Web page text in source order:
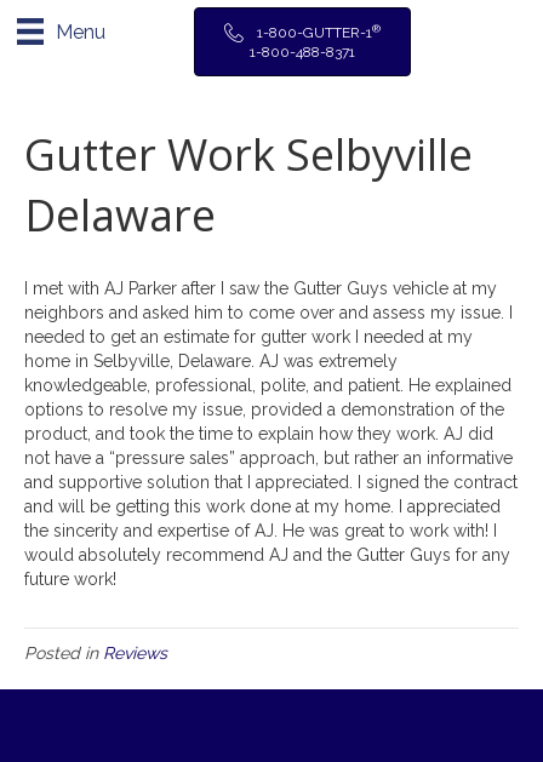
Menu 1-800-GUTTER-1®
1-800-488-8371
Gutter Work Selbyville
Delaware
I met with AJ Parker after I saw the Gutter Guys vehicle at my
neighbors and asked him to come over and assess my issue. I
needed to get an estimate for gutter work I needed at my
home in Selbyville, Delaware. AJ was extremely
knowledgeable, professional, polite, and patient. He explained
options to resolve my issue, provided a demonstration of the
product, and took the time to explain how they work. AJ did
not have a “pressure sales” approach, but rather an informative
and supportive solution that I appreciated. I signed the contract
and will be getting this work done at my home. I appreciated
the sincerity and expertise of AJ. He was great to work with! I
would absolutely recommend AJ and the Gutter Guys for any
future work!
Posted in Reviews